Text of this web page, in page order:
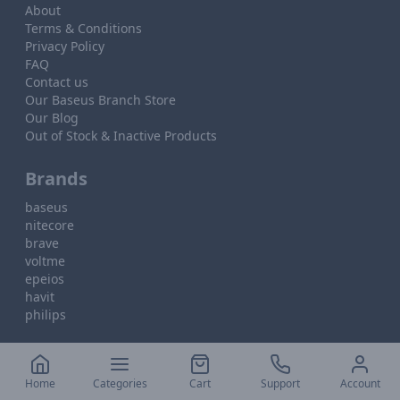
Home Categories Cart Support Account
About
Terms & Conditions
Privacy Policy
FAQ
Contact us
Our Baseus Branch Store
Our Blog
Out of Stock & Inactive Products
Brands
baseus
nitecore
brave
voltme
epeios
havit
philips